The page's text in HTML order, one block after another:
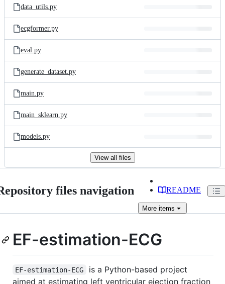
data_utils.py
ecgformer.py
eval.py
generate_dataset.py
main.py
main_sklearn.py
models.py
View all files
files navigation README
More items
EF-estimation-ECG
EF-estimation-ECG
is a Python-based project
aimed at estimating left ventricular ejection fraction